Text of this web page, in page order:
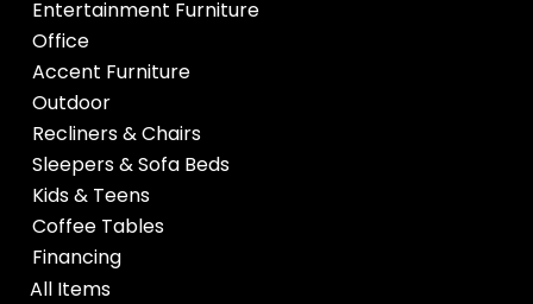
Entertainment Furniture
Office
Accent Furniture
Outdoor
Recliners & Chairs
Sleepers & Sofa Beds
Kids & Teens
Coffee Tables
Financing
All Items